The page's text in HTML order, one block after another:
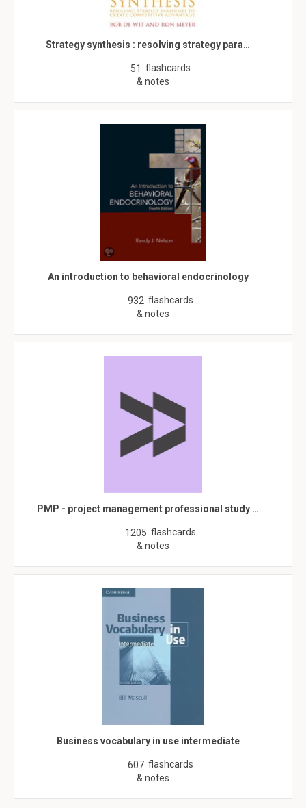
Strategy synthesis : resolving strategy para…
51 flashcards
& notes
An introduction to behavioral endocrinology
932 flashcards
& notes
PMP - project management professional study …
1205 flashcards
& notes
Business vocabulary in use intermediate
607 flashcards
& notes